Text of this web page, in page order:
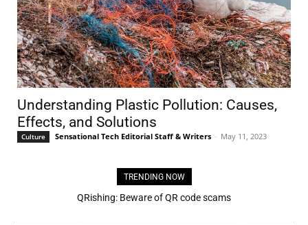
Understanding Plastic Pollution: Causes,
Effects, and Solutions
Culture Sensational Tech Editorial Staff & Writers - May 11, 2023
TRENDING NOW
QRishing: Beware of QR code scams